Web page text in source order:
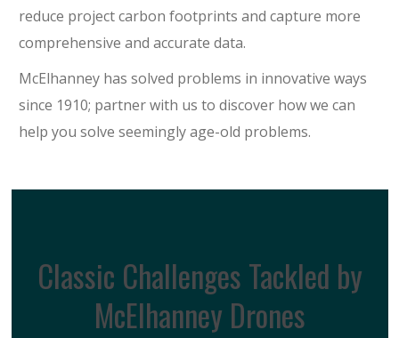
reduce project carbon footprints and capture more
comprehensive and accurate data.
McElhanney has solved problems in innovative ways
since 1910; partner with us to discover how we can
help you solve seemingly age-old problems.
Classic Challenges Tackled by
McElhanney Drones